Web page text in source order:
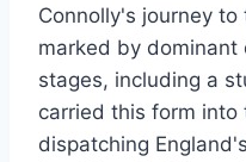
Connolly's journey
marked by dominant
stages, including a
carried this form into
dispatching